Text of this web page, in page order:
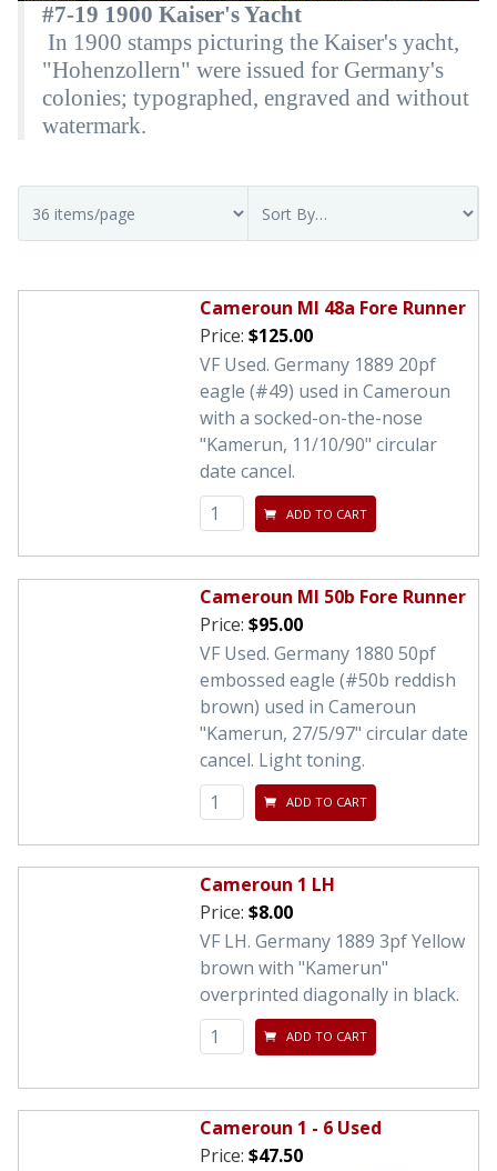
#7-19 1900 Kaiser's Yacht
In 1900 stamps picturing the Kaiser's yacht,
"Hohenzollern" were issued for Germany's
colonies; typographed, engraved and without
watermark.
Cameroun MI 48a Fore Runner
Price: $125.00
VF Used. Germany 1889 20pf
eagle (#49) used in Cameroun
with a socked-on-the-nose
"Kamerun, 11/10/90" circular
date cancel.
ADD TO CART
Cameroun MI 50b Fore Runner
Price: $95.00
VF Used. Germany 1880 50pf
embossed eagle (#50b reddish
brown) used in Cameroun
"Kamerun, 27/5/97" circular date
cancel. Light toning.
ADD TO CART
Cameroun 1 LH
Price: $8.00
VF LH. Germany 1889 3pf Yellow
brown with "Kamerun"
overprinted diagonally in black.
ADD TO CART
Cameroun 1 - 6 Used
Price: $47.50